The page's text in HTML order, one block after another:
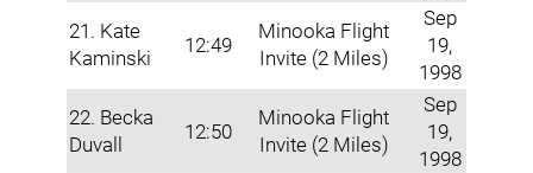
21. Kate
Kaminski
12:49
Minooka Flight
Invite (2 Miles)
Sep
19,
1998
22. Becka
Duvall
12:50
Minooka Flight
Invite (2 Miles)
Sep
19,
1998